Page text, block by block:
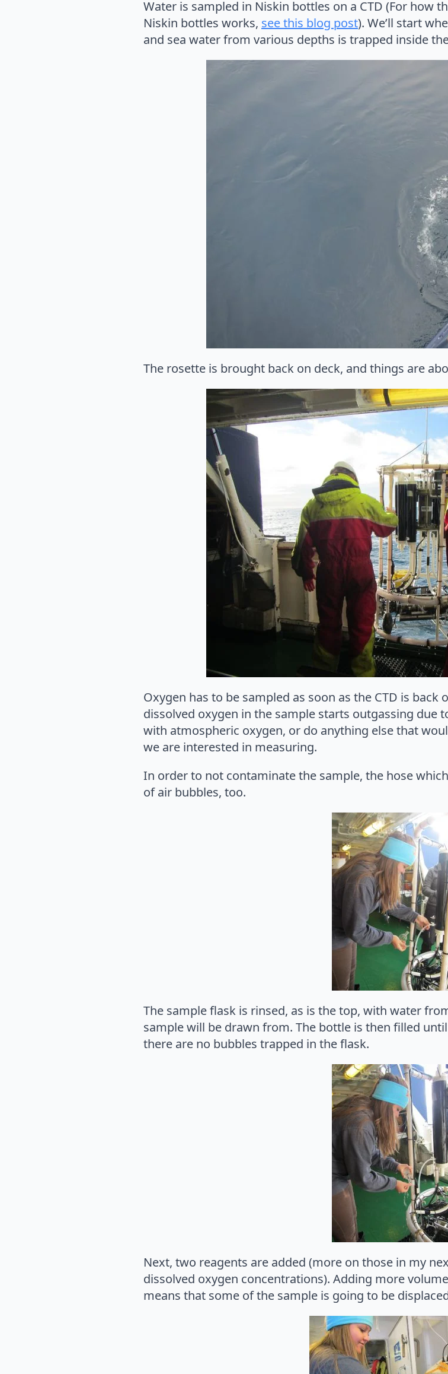
Water is sampled in Niskin bottles on a CTD (For how
Niskin bottles works, see this blog post). We’ll start
and sea water from various depths is trapped inside
The rosette is brought back on deck, and things are
Oxygen has to be sampled as soon as the CTD is
dissolved oxygen in the sample starts outgassing due
with atmospheric oxygen, or do anything else that
we are interested in measuring.
In order to not contaminate the sample, the hose
of air bubbles, too.
The sample flask is rinsed, as is the top, with water
sample will be drawn from. The bottle is then filled
there are no bubbles trapped in the flask.
Next, two reagents are added (more on those in my
dissolved oxygen concentrations). Adding more
means that some of the sample is going to be